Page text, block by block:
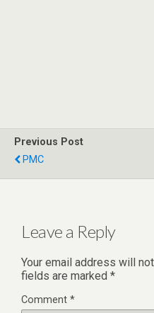
Previous Post
PMC
Leave a Reply
Your email address will
fields are marked *
Comment *